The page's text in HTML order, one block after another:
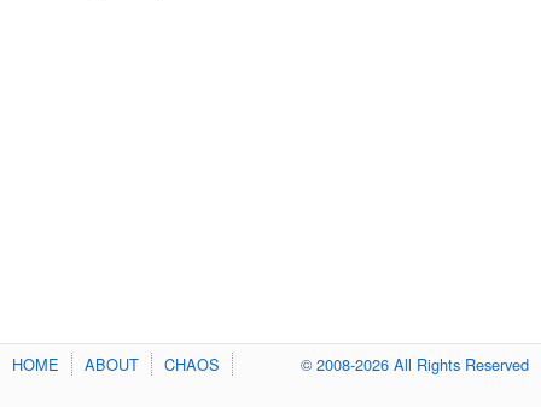
HOME ABOUT CHAOS © 2008-2026 All Rights Reserved